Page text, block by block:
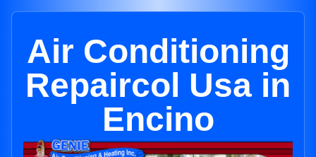
Air Conditioning
Repaircol Usa in
Encino